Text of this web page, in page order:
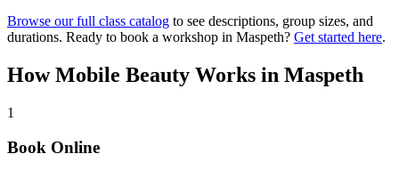
Browse our full class catalog to see descriptions, group sizes, and
durations. Ready to book a workshop in Maspeth? Get started here.
How Mobile Beauty Works in Maspeth
1
Book Online